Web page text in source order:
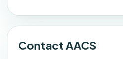
Contact AACS